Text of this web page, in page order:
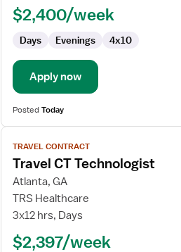
$2,400/week
Days Evenings 4x10
Apply now
PostedToday
View
job
details
for
Travel
CT
TRAVEL CONTRACT
Travel CT Technologist
Atlanta, GA
TRS Healthcare
3x12 hrs, Days
$2,397/week